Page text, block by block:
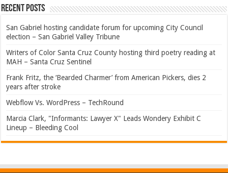
Recent Posts
San Gabriel hosting candidate forum for upcoming City Council
election – San Gabriel Valley Tribune
Writers of Color Santa Cruz County hosting third poetry reading at
MAH – Santa Cruz Sentinel
Frank Fritz, the ‘Bearded Charmer’ from American Pickers, dies 2
years after stroke
Webflow Vs. WordPress – TechRound
Marcia Clark, "Informants: Lawyer X" Leads Wondery Exhibit C
Lineup – Bleeding Cool